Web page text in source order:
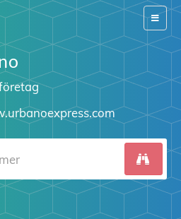
Switch